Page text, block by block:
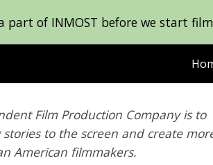
Skip to navigation
a part of INMOST before we start
Film Production Company is to
to the screen and create
American filmmakers.